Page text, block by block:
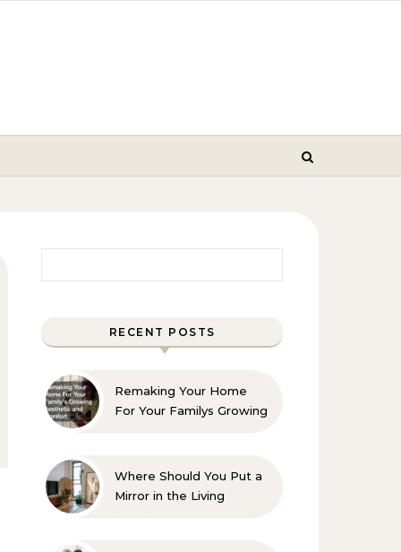
RECENT POSTS
Remaking Your Home
For Your Familys Growing
Where Should You Put a
Mirror in the Living